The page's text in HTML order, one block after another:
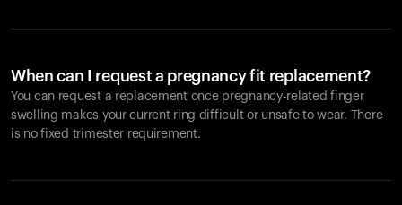
When can I request a pregnancy fit replacement?
You can request a replacement once pregnancy-related finger
swelling makes your current ring difficult or unsafe to wear. There
is no fixed trimester requirement.